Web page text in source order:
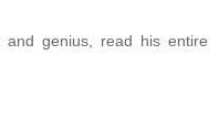
genius, read his entire